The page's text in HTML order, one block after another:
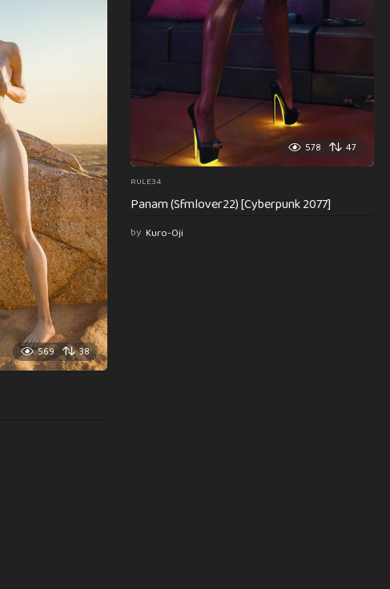
578 47
RULE34
Panam (Sfmlover22) [Cyberpunk 2077]
by Kuro-Oji
569 38